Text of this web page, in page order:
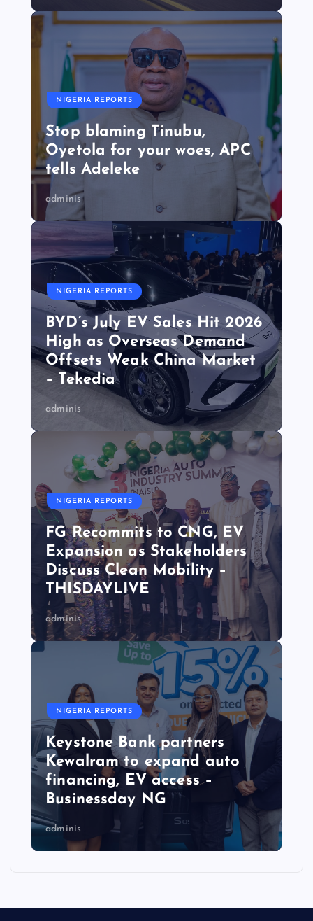
NIGERIA REPORTS
Stop blaming Tinubu,
Oyetola for your woes, APC
tells Adeleke
adminis
NIGERIA REPORTS
BYD’s July EV Sales Hit 2026
High as Overseas Demand
Offsets Weak China Market
– Tekedia
adminis
NIGERIA REPORTS
FG Recommits to CNG, EV
Expansion as Stakeholders
Discuss Clean Mobility –
THISDAYLIVE
adminis
NIGERIA REPORTS
Keystone Bank partners
Kewalram to expand auto
financing, EV access –
Businessday NG
adminis